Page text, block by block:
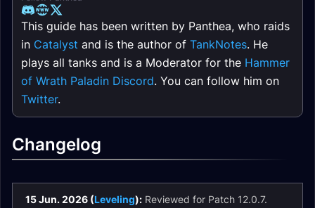
This guide has been written by Panthea, who raids
in Catalyst and is the author of TankNotes. He
plays all tanks and is a Moderator for the Hammer
of Wrath Paladin Discord. You can follow him on
Twitter.
Changelog
15 Jun. 2026 (Leveling): Reviewed for Patch 12.0.7.